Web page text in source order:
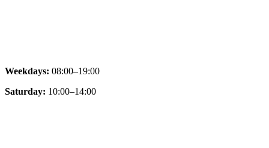
Weekdays: 08:00–19:00
Saturday: 10:00–14:00